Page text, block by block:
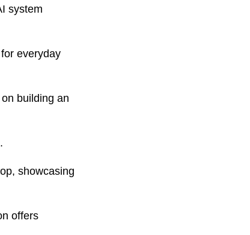
system
everyday
building an
showcasing
offers